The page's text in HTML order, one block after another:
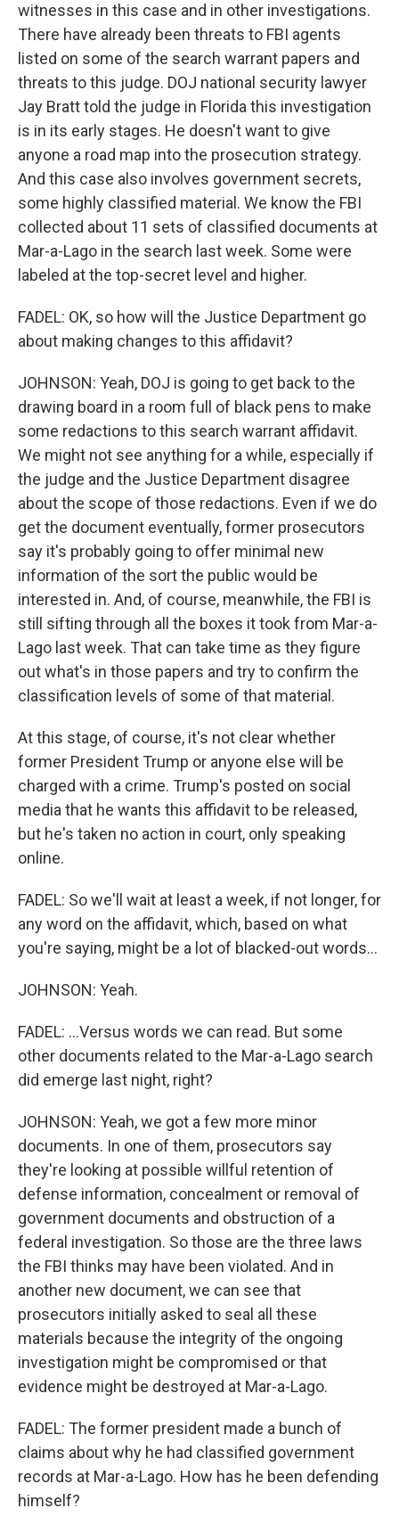
witnesses in this case and in other investigations.
There have already been threats to FBI agents
listed on some of the search warrant papers and
threats to this judge. DOJ national security lawyer
Jay Bratt told the judge in Florida this investigation
is in its early stages. He doesn't want to give
anyone a road map into the prosecution strategy.
And this case also involves government secrets,
some highly classified material. We know the FBI
collected about 11 sets of classified documents at
Mar-a-Lago in the search last week. Some were
labeled at the top-secret level and higher.
FADEL: OK, so how will the Justice Department go
about making changes to this affidavit?
JOHNSON: Yeah, DOJ is going to get back to the
drawing board in a room full of black pens to make
some redactions to this search warrant affidavit.
We might not see anything for a while, especially if
the judge and the Justice Department disagree
about the scope of those redactions. Even if we do
get the document eventually, former prosecutors
say it's probably going to offer minimal new
information of the sort the public would be
interested in. And, of course, meanwhile, the FBI is
still sifting through all the boxes it took from Mar-a-
Lago last week. That can take time as they figure
out what's in those papers and try to confirm the
classification levels of some of that material.
At this stage, of course, it's not clear whether
former President Trump or anyone else will be
charged with a crime. Trump's posted on social
media that he wants this affidavit to be released,
but he's taken no action in court, only speaking
online.
FADEL: So we'll wait at least a week, if not longer, for
any word on the affidavit, which, based on what
you're saying, might be a lot of blacked-out words...
JOHNSON: Yeah.
FADEL: ...Versus words we can read. But some
other documents related to the Mar-a-Lago search
did emerge last night, right?
JOHNSON: Yeah, we got a few more minor
documents. In one of them, prosecutors say
they're looking at possible willful retention of
defense information, concealment or removal of
government documents and obstruction of a
federal investigation. So those are the three laws
the FBI thinks may have been violated. And in
another new document, we can see that
prosecutors initially asked to seal all these
materials because the integrity of the ongoing
investigation might be compromised or that
evidence might be destroyed at Mar-a-Lago.
FADEL: The former president made a bunch of
claims about why he had classified government
records at Mar-a-Lago. How has he been defending
himself?